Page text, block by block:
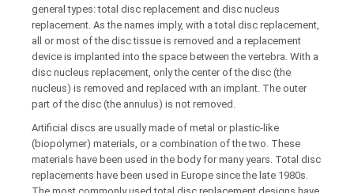
general types: total disc replacement and disc nucleus
replacement. As the names imply, with a total disc replacement,
all or most of the disc tissue is removed and a replacement
device is implanted into the space between the vertebra. With a
disc nucleus replacement, only the center of the disc (the
nucleus) is removed and replaced with an implant. The outer
part of the disc (the annulus) is not removed.
Artificial discs are usually made of metal or plastic-like
(biopolymer) materials, or a combination of the two. These
materials have been used in the body for many years. Total disc
replacements have been used in Europe since the late 1980s.
The most commonly used total disc replacement designs have